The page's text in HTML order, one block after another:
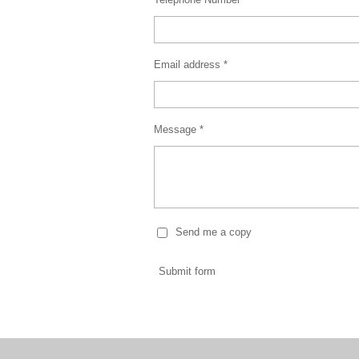
Email address *
Message *
Send me a copy
Submit form